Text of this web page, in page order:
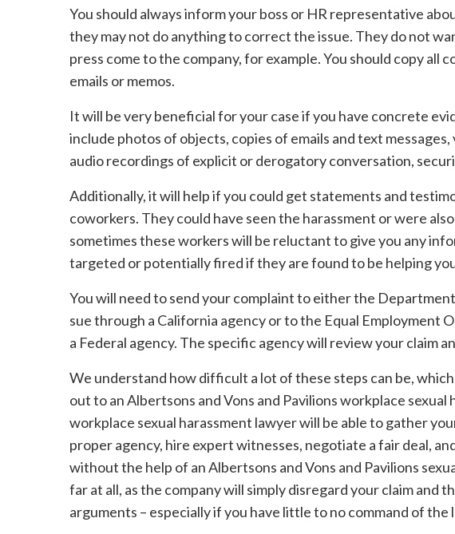
You should always inform your boss or HR representative
they may not do anything to correct the issue. They do not
press come to the company, for example. You should copy
emails or memos.
It will be very beneficial for your case if you have concrete
include photos of objects, copies of emails and text
audio recordings of explicit or derogatory conversation,
Additionally, it will help if you could get statements and
coworkers. They could have seen the harassment or were
sometimes these workers will be reluctant to give you any
targeted or potentially fired if they are found to be helping
You will need to send your complaint to either the
sue through a California agency or to the Equal Employment
a Federal agency. The specific agency will review your claim
We understand how difficult a lot of these steps can be,
out to an Albertsons and Vons and Pavilions workplace
workplace sexual harassment lawyer will be able to gather
proper agency, hire expert witnesses, negotiate a fair deal,
without the help of an Albertsons and Vons and Pavilions
far at all, as the company will simply disregard your claim and
arguments – especially if you have little to no command of the